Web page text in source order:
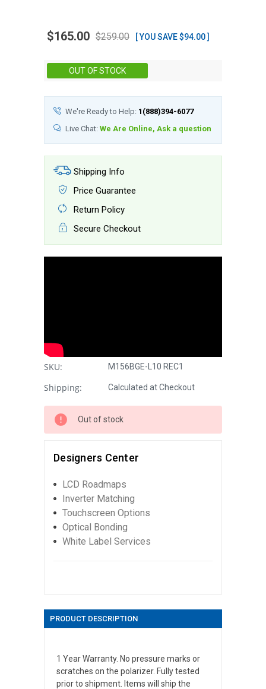
$165.00 $259.00 [ YOU SAVE $94.00 ]
OUT OF STOCK
We're Ready to Help: 1(888)394-6077
Live Chat: We Are Online, Ask a question
Shipping Info
Price Guarantee
Return Policy
Secure Checkout
SKU: M156BGE-L10 REC1
Shipping: Calculated at Checkout
Out of stock
Designers Center
LCD Roadmaps
Inverter Matching
Touchscreen Options
Optical Bonding
White Label Services
PRODUCT DESCRIPTION
1 Year Warranty. No pressure marks or
scratches on the polarizer. Fully tested
prior to shipment. Items will ship the